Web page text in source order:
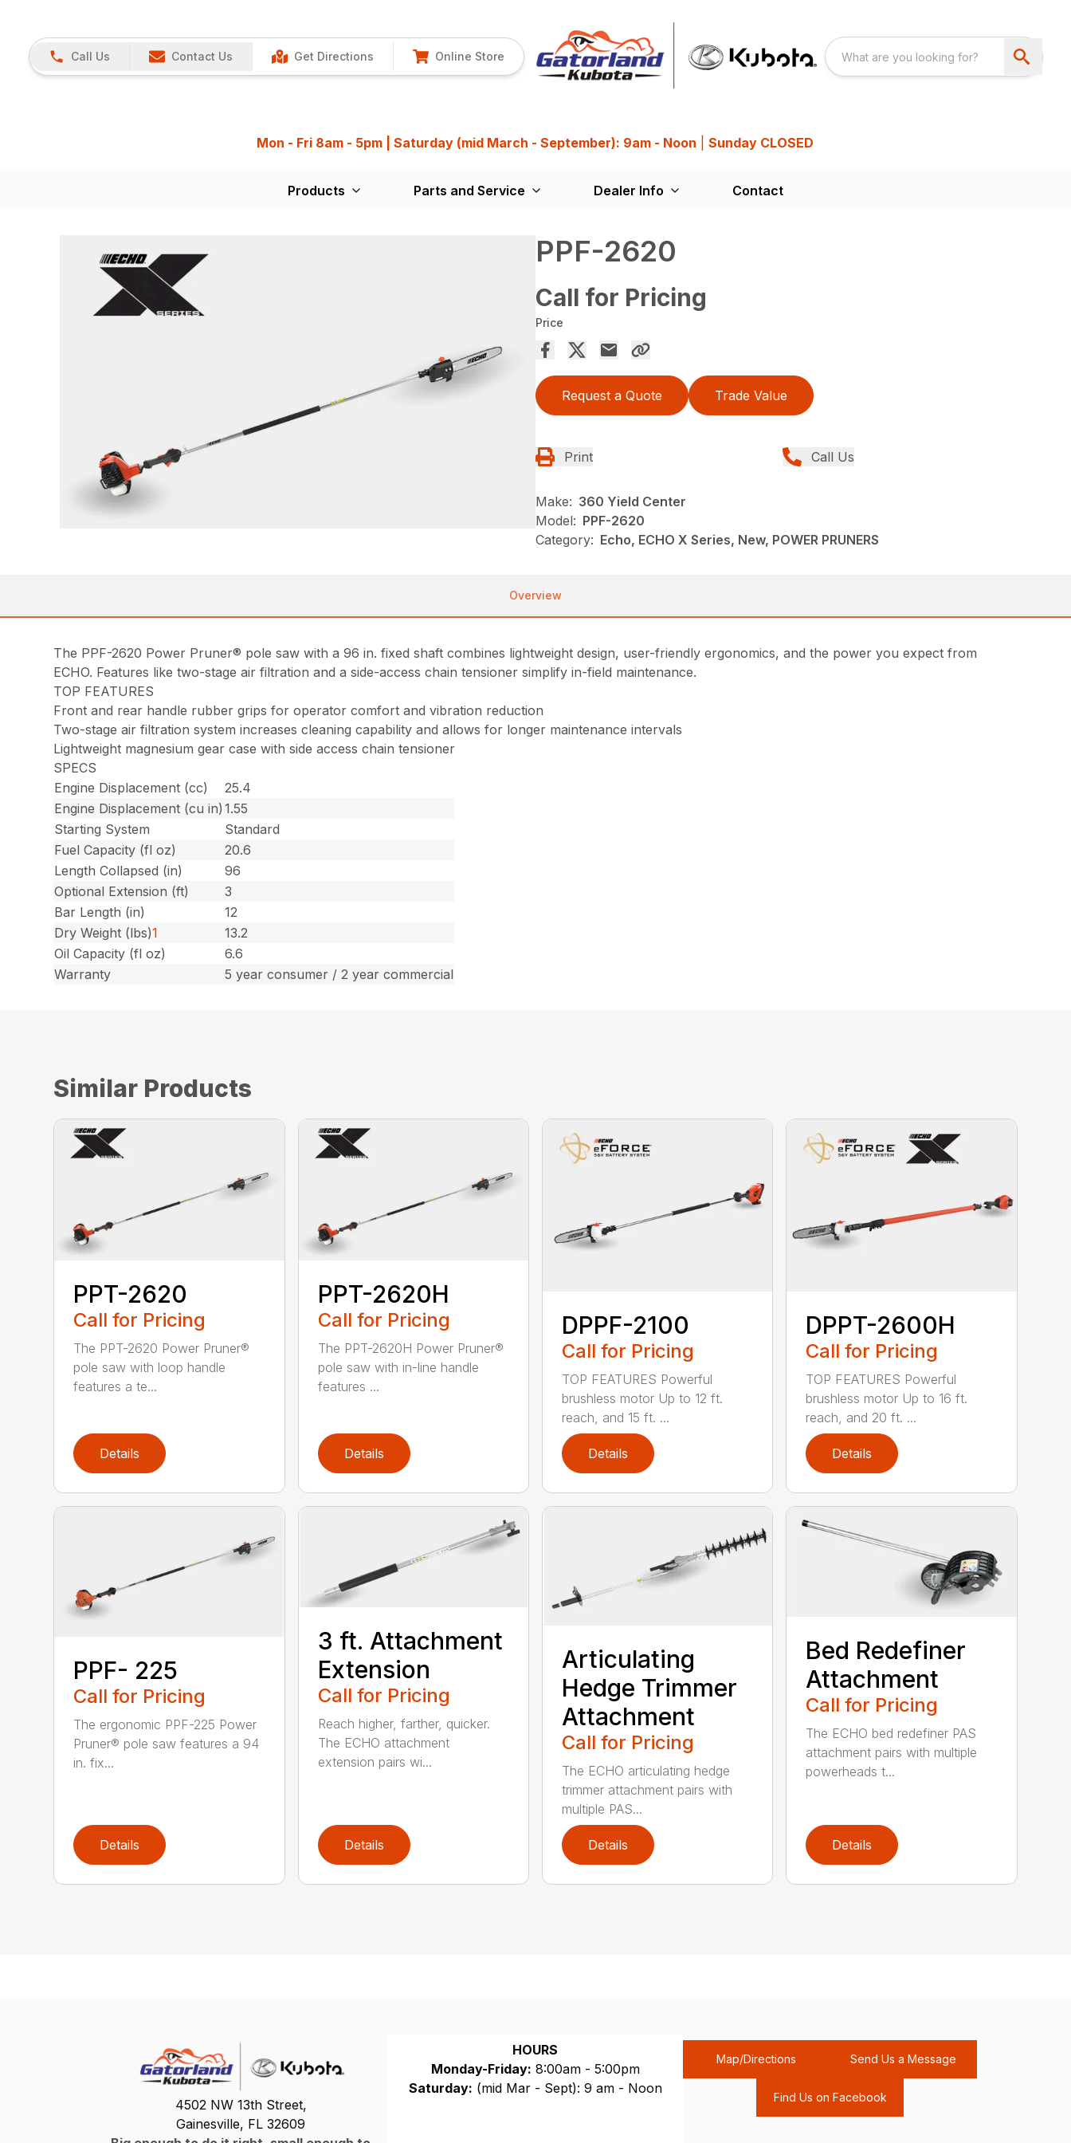
Call Us Contact Us Get Directions Online Store
Mon - Fri 8am - 5pm | Saturday (mid March - September): 9am - Noon |Sunday CLOSED
Products Parts and Service Dealer Info Contact
PPF-2620
Call for Pricing
Price
Request a Quote Trade Value
Print Call Us
Make: 360 Yield Center
Model: PPF-2620
Category: Echo, ECHO X Series, New, POWER PRUNERS
Overview
The PPF-2620 Power Pruner® pole saw with a 96 in. fixed shaft combines lightweight design, user-friendly ergonomics, and the power you expect from
ECHO. Features like two-stage air filtration and a side-access chain tensioner simplify in-field maintenance.
TOP FEATURES
Front and rear handle rubber grips for operator comfort and vibration reduction
Two-stage air filtration system increases cleaning capability and allows for longer maintenance intervals
Lightweight magnesium gear case with side access chain tensioner
SPECS
Engine Displacement (cc)
25.4
Engine Displacement (cu in) 1.55
Starting System
Standard
Fuel Capacity (fl oz)
20.6
Length Collapsed (in)
96
Optional Extension (ft)
3
Bar Length (in)
12
Dry Weight (lbs)1
13.2
Oil Capacity (fl oz)
6.6
Warranty
5 year consumer / 2 year commercial
Similar Products
PPT-2620
Call for Pricing
The PPT-2620 Power Pruner®
pole saw with loop handle
features a te...
Details
PPT-2620H
Call for Pricing
The PPT-2620H Power Pruner®
pole saw with in-line handle
features ...
Details
DPPF-2100
Call for Pricing
TOP FEATURES Powerful
brushless motor Up to 12 ft.
reach, and 15 ft. ...
Details
DPPT-2600H
Call for Pricing
TOP FEATURES Powerful
brushless motor Up to 16 ft.
reach, and 20 ft. ...
Details
PPF- 225
Call for Pricing
The ergonomic PPF-225 Power
Pruner® pole saw features a 94
in. fix...
Details
3 ft. Attachment
Extension
Call for Pricing
Reach higher, farther, quicker.
The ECHO attachment
extension pairs wi...
Details
Articulating
Hedge Trimmer
Attachment
Call for Pricing
The ECHO articulating hedge
trimmer attachment pairs with
multiple PAS...
Details
Bed Redefiner
Attachment
Call for Pricing
The ECHO bed redefiner PAS
attachment pairs with multiple
powerheads t...
Details
4502 NW 13th Street,
Gainesville, FL 32609
HOURS
Monday-Friday: 8:00am - 5:00pm
Saturday: (mid Mar - Sept): 9 am - Noon
Map/Directions Send Us a Message
Find Us on Facebook